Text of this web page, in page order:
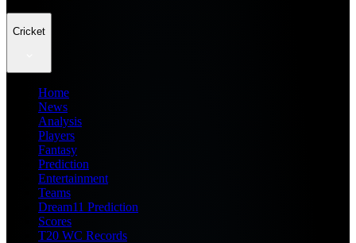
Cricket
Home
News
Analysis
Players
Fantasy
Prediction
Entertainment
Teams
Dream11 Prediction
Scores
T20 WC Records